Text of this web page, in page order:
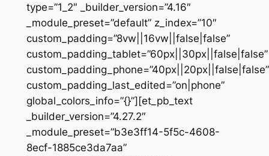
type=”1_2″ _builder_version=”4.16″
_module_preset=”default” z_index=”10″
custom_padding=”8vw||16vw||false|false”
custom_padding_tablet=”60px||30px||false|false”
custom_padding_phone=”40px||20px||false|false”
custom_padding_last_edited=”on|phone”
global_colors_info=”{}”][et_pb_text
_builder_version=”4.27.2″
_module_preset=”b3e3ff14-5f5c-4608-
8ecf-1885ce3da7aa”